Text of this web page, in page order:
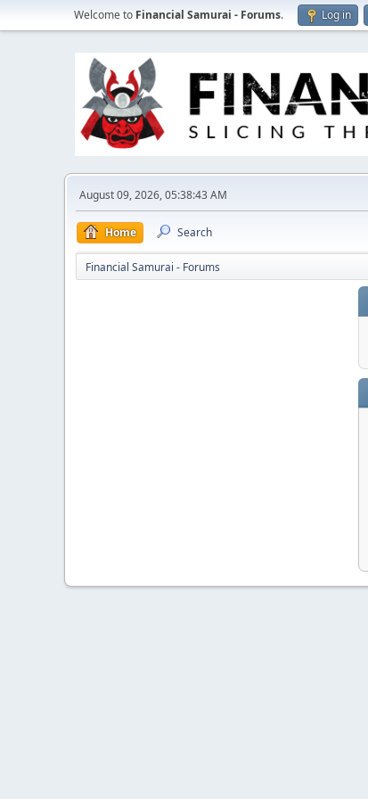
Welcome to Financial Samurai - Forums. Log in
August 09, 2026, 05:38:43 AM
Home Search
Financial Samurai - Forums